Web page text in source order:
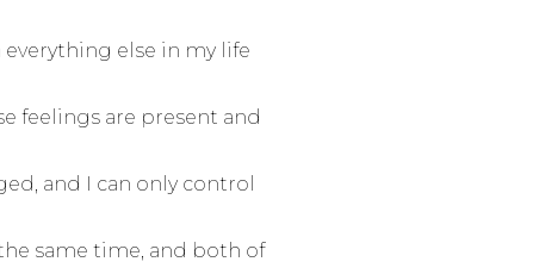
else in my life
feelings are present and
and I can only control
same time, and both of